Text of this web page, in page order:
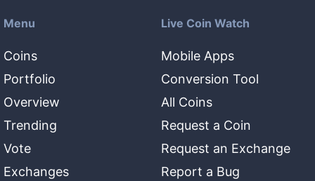
Menu
Coins
Portfolio
Overview
Trending
Vote
Exchanges
Live Coin Watch
Mobile Apps
Conversion Tool
All Coins
Request a Coin
Request an Exchange
Report a Bug